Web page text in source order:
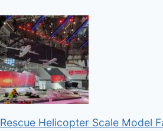
Rescue Helicopter Scale Model